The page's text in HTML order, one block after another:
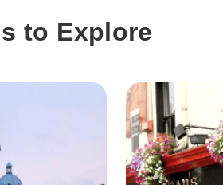
to Explore